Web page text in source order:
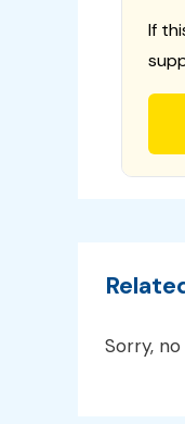
If
Sorry,